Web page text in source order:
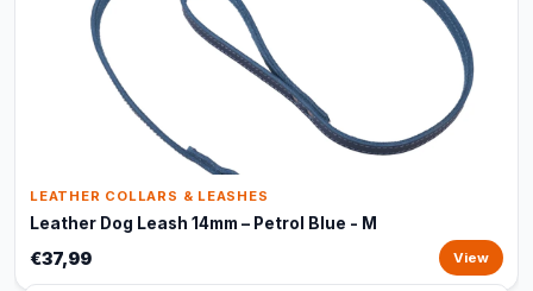
LEATHER COLLARS & LEASHES
Leather Dog Leash 14mm – Petrol Blue - M
€37,99 View